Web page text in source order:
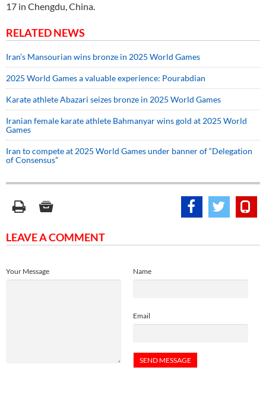
17 in Chengdu, China.
RELATED NEWS
Iran’s Mansourian wins bronze in 2025 World Games
2025 World Games a valuable experience: Pourabdian
Karate athlete Abazari seizes bronze in 2025 World Games
Iranian female karate athlete Bahmanyar wins gold at 2025 World
Games
Iran to compete at 2025 World Games under banner of “Delegation
of Consensus”
LEAVE A COMMENT
Name
Email
Your Message